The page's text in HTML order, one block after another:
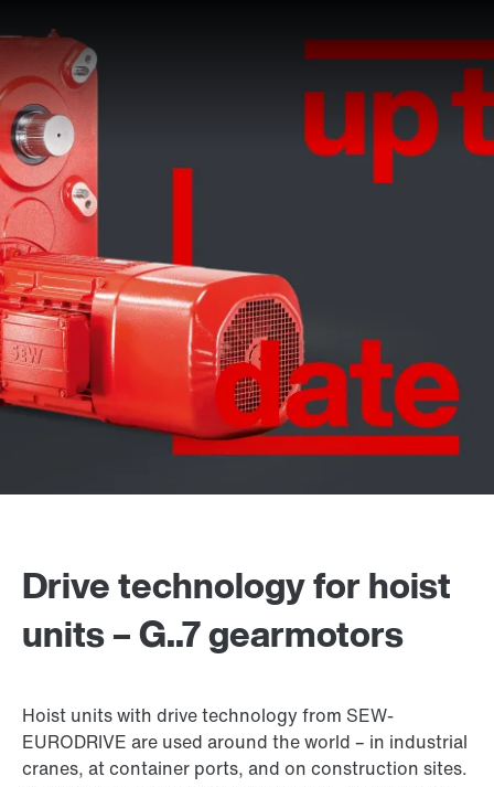
Drive technology for hoist
units – G..7 gearmotors
Hoist units with drive technology from SEW-
EURODRIVE are used around the world – in industrial
cranes, at container ports, and on construction sites.